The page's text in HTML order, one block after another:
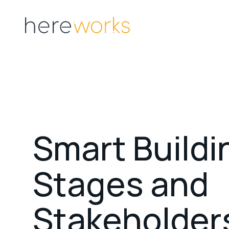
Smart Buildi
Stages and
Stakeholder